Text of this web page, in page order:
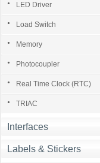
LED Driver
Load Switch
Memory
Photocoupler
Real Time Clock (RTC)
TRIAC
Interfaces
Labels & Stickers